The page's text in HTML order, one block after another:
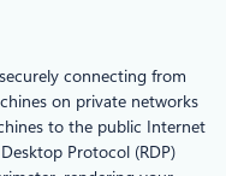
connecting from
on private networks
to the public Internet
Protocol (RDP)